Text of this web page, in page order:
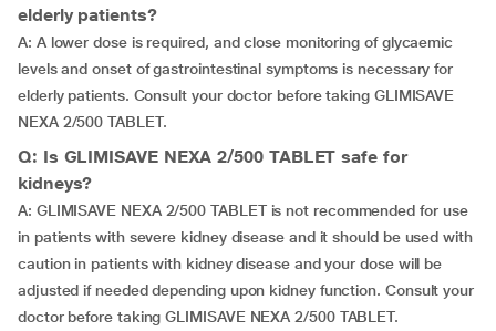
elderly patients?
A: A lower dose is required, and close monitoring of glycaemic
levels and onset of gastrointestinal symptoms is necessary for
elderly patients. Consult your doctor before taking GLIMISAVE
NEXA 2/500 TABLET.
Q: Is GLIMISAVE NEXA 2/500 TABLET safe for
kidneys?
A: GLIMISAVE NEXA 2/500 TABLET is not recommended for use
in patients with severe kidney disease and it should be used with
caution in patients with kidney disease and your dose will be
adjusted if needed depending upon kidney function. Consult your
doctor before taking GLIMISAVE NEXA 2/500 TABLET.